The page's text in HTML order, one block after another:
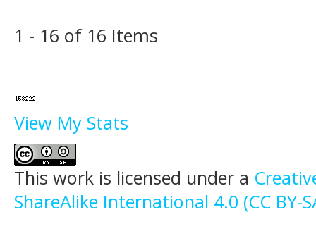
1 - 16 of 16 Items
View My Stats
This work is licensed under a
ShareAlike International 4.0 (CC BY-